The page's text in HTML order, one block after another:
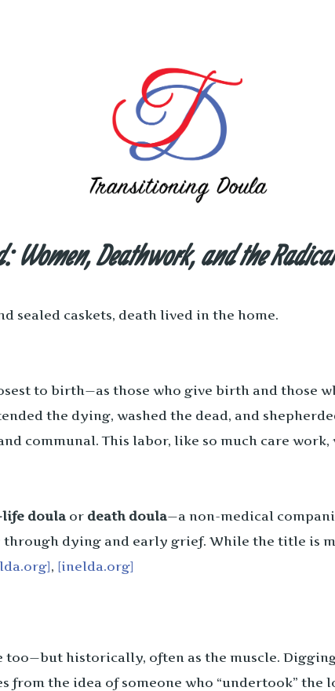
Women, Deathwork, and the
sealed caskets, death lived in the home.
to birth—as those who give birth and those
the dying, washed the dead, and
communal. This labor, like so much care
doula or death doula—a non-medical
dying and early grief. While the title is
, [inelda.org]
too—but historically, often as the muscle.
from the idea of someone who “undertook” the